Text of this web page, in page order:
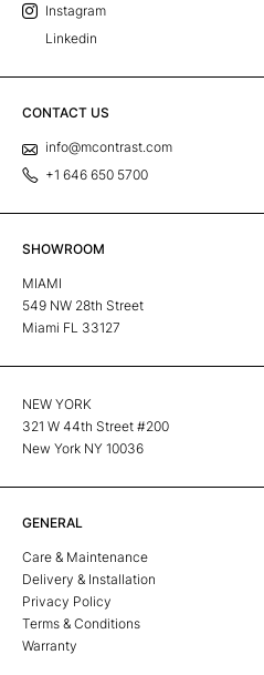
Instagram
Linkedin
CONTACT US
info@mcontrast.com
+1 646 650 5700
SHOWROOM
MIAMI
549 NW 28th Street
Miami FL 33127
NEW YORK
321 W 44th Street #200
New York NY 10036
GENERAL
Care & Maintenance
Delivery & Installation
Privacy Policy
Terms & Conditions
Warranty